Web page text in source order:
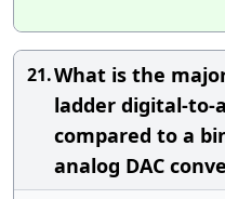
21.What is the
ladder digital-to-
compared to a
analog DAC